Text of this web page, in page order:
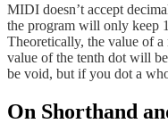
MIDI doesn’t accept
the program will only keep
Theoretically, the value of
value of the tenth dot will
be void, but if you dot a
On Shorthand